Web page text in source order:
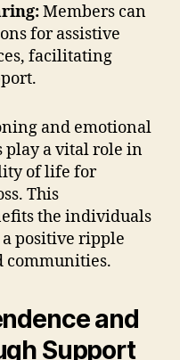
Members can
for assistive
facilitating
and emotional
play a vital role in
of life for
This
the individuals
positive ripple
communities.
and
Support